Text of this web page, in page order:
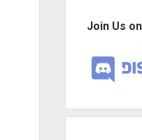
Join Us